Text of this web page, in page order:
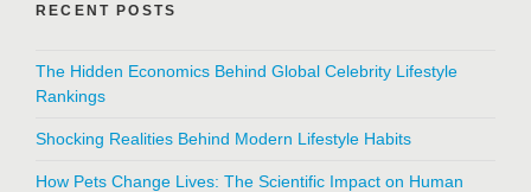
RECENT POSTS
The Hidden Economics Behind Global Celebrity Lifestyle
Rankings
Shocking Realities Behind Modern Lifestyle Habits
How Pets Change Lives: The Scientific Impact on Human